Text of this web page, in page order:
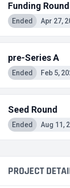
Funding Round
Ended Apr 27,
pre-Series A
Ended Feb 5,
Seed Round
Ended Aug 11,
PROJECT